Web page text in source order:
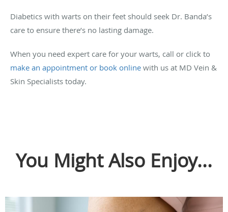
Diabetics with warts on their feet should seek Dr. Banda’s
care to ensure there’s no lasting damage.
When you need expert care for your warts, call or click to
make an appointment or book online with us at MD Vein &
Skin Specialists today.
You Might Also Enjoy...